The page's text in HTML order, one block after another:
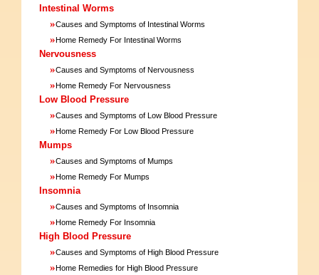
Intestinal Worms
»Causes and Symptoms of Intestinal Worms
»Home Remedy For Intestinal Worms
Nervousness
»Causes and Symptoms of Nervousness
»Home Remedy For Nervousness
Low Blood Pressure
»Causes and Symptoms of Low Blood Pressure
»Home Remedy For Low Blood Pressure
Mumps
»Causes and Symptoms of Mumps
»Home Remedy For Mumps
Insomnia
»Causes and Symptoms of Insomnia
»Home Remedy For Insomnia
High Blood Pressure
»Causes and Symptoms of High Blood Pressure
»Home Remedies for High Blood Pressure